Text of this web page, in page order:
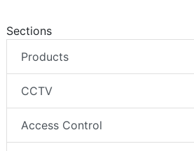
Sections
Products
CCTV
Access Control